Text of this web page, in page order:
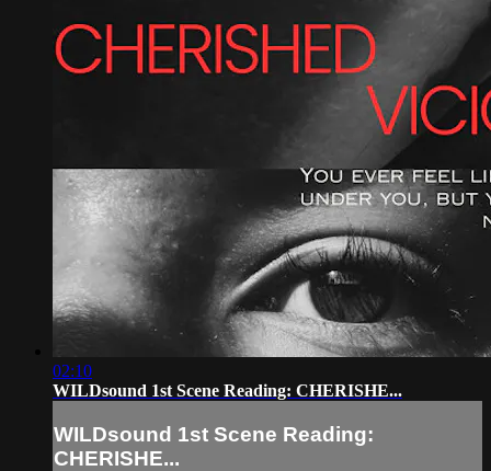
02:10
WILDsound 1st Scene Reading: CHERISHE...
WILDsound 1st Scene Reading:
CHERISHE...